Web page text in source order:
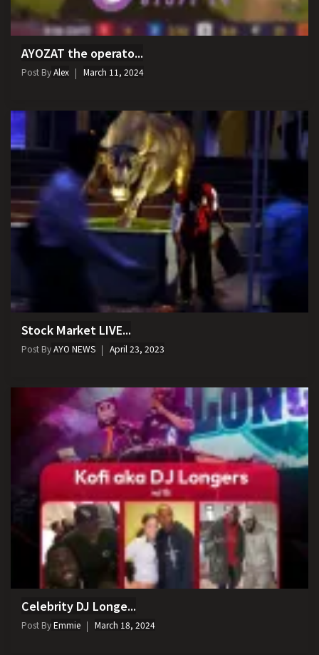
AYOZAT the operato...
Post ByAlex March 11, 2024
Stock Market LIVE...
Post ByAYO NEWS April 23, 2023
Celebrity DJ Longe...
Post ByEmmie March 18, 2024